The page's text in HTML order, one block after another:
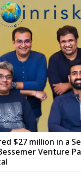
$27 million in a
Venture